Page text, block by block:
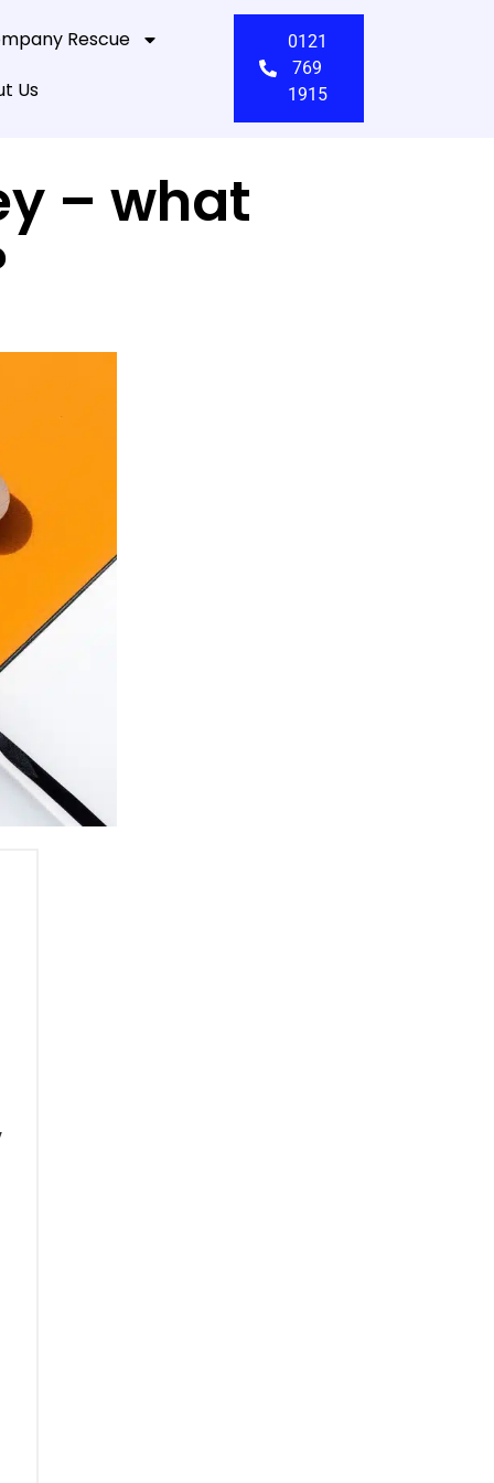
Rescue
Us
0121
769
1915
– what